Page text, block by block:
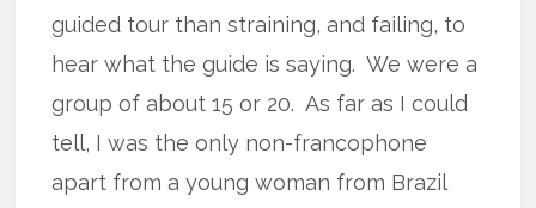
guided tour than straining, and failing, to
hear what the guide is saying. We were a
group of about 15 or 20. As far as I could
tell, I was the only non-francophone
apart from a young woman from Brazil